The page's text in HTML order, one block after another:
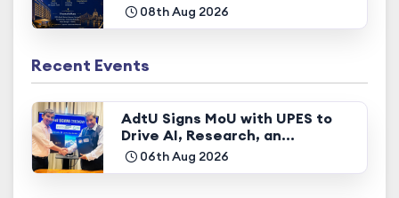
08th Aug 2026
Recent Events
AdtU Signs MoU with UPES to
Drive AI, Research, an...
06th Aug 2026